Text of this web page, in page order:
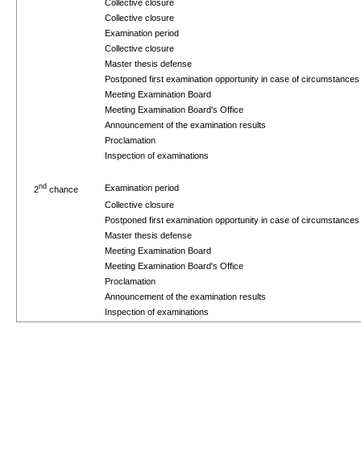
Collective closure
Collective closure
Examination period
Collective closure
Master thesis defense
Postponed first examination opportunity in case of
Meeting Examination Board
Meeting Examination Board's Office
Announcement of the examination results
Proclamation
Inspection of examinations
2nd chance
Examination period
Collective closure
Postponed first examination opportunity in case of
Master thesis defense
Meeting Examination Board
Meeting Examination Board's Office
Proclamation
Announcement of the examination results
Inspection of examinations